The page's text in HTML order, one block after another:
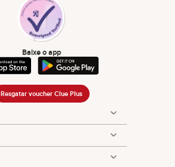
Baixe o app
Resgatar voucher Clue Plus